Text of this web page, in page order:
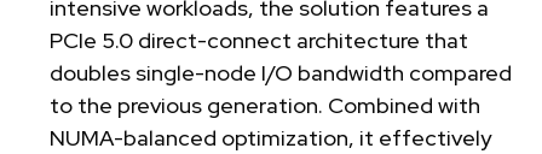
intensive workloads, the solution features a
PCIe 5.0 direct-connect architecture that
doubles single-node I/O bandwidth compared
to the previous generation. Combined with
NUMA-balanced optimization, it effectively